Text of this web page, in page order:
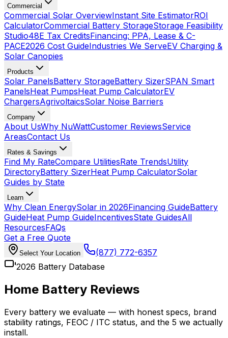
Commercial
Commercial Solar OverviewInstant Site EstimatorROI
CalculatorCommercial Battery StorageStorage Feasibility
Studio48E Tax CreditsFinancing: PPA, Lease & C-
PACE2026 Cost GuideIndustries We ServeEV Charging &
Solar Canopies
Products
Solar PanelsBattery StorageBattery SizerSPAN Smart
PanelsHeat PumpsHeat Pump CalculatorEV
ChargersAgrivoltaicsSolar Noise Barriers
Company
About UsWhy NuWattCustomer ReviewsService
AreasContact Us
Rates & Savings
Find My RateCompare UtilitiesRate TrendsUtility
DirectoryBattery SizerHeat Pump CalculatorSolar
Guides by State
Learn
Why Clean EnergySolar in 2026Financing GuideBattery
GuideHeat Pump GuideIncentivesState GuidesAll
ResourcesFAQs
Get a Free Quote
Select Your Location
(877) 772-6357
2026 Battery Database
Home Battery Reviews
Every battery we evaluate — with honest specs, brand
stability ratings, FEOC / ITC status, and the 5 we actually
install.